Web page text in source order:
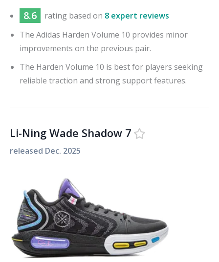
8.6 rating based on 8 expert reviews
The Adidas Harden Volume 10 provides minor
improvements on the previous pair.
The Harden Volume 10 is best for players seeking
reliable traction and strong support features.
Li-Ning Wade Shadow 7
released Dec. 2025